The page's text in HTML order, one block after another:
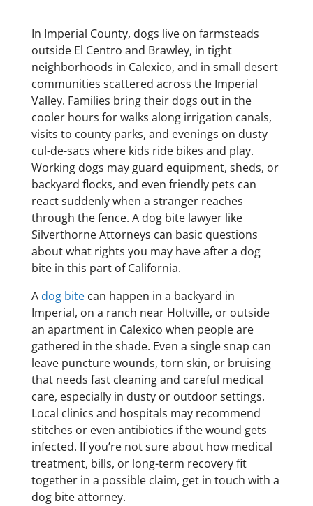
In Imperial County, dogs live on farmsteads
outside El Centro and Brawley, in tight
neighborhoods in Calexico, and in small desert
communities scattered across the Imperial
Valley. Families bring their dogs out in the
cooler hours for walks along irrigation canals,
visits to county parks, and evenings on dusty
cul-de-sacs where kids ride bikes and play.
Working dogs may guard equipment, sheds, or
backyard flocks, and even friendly pets can
react suddenly when a stranger reaches
through the fence. A dog bite lawyer like
Silverthorne Attorneys can basic questions
about what rights you may have after a dog
bite in this part of California.
A dog bitecan happen in a backyard in
Imperial, on a ranch near Holtville, or outside
an apartment in Calexico when people are
gathered in the shade. Even a single snap can
leave puncture wounds, torn skin, or bruising
that needs fast cleaning and careful medical
care, especially in dusty or outdoor settings.
Local clinics and hospitals may recommend
stitches or even antibiotics if the wound gets
infected. If you’re not sure about how medical
treatment, bills, or long-term recovery fit
together in a possible claim, get in touch with a
dog bite attorney.